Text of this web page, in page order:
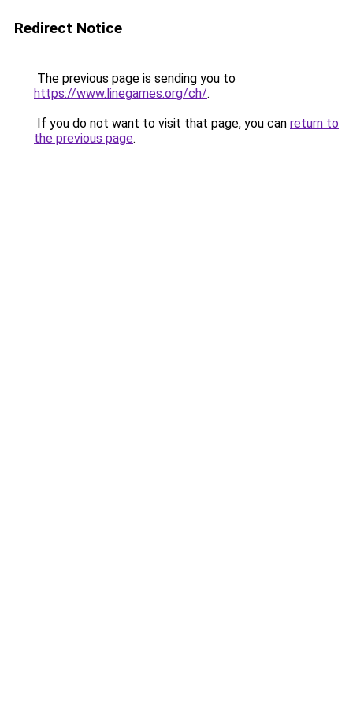
Redirect Notice
The previous page is sending you to
https://www.linegames.org/ch/.
If you do not want to visit that page, you can return to
the previous page.